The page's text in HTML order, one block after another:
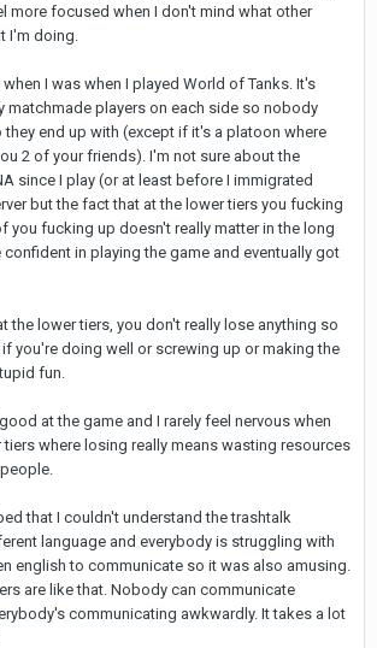
more focused when I don't mind what other
I'm doing.
I was when I played World of Tanks. It's
matchmade players on each side so nobody
end up with (except if it's a platoon where
2 of your friends). I'm not sure about the
since I play (or at least before I immigrated
but the fact that at the lower tiers you fucking
you fucking up doesn't really matter in the long
in playing the game and eventually got
the lower tiers, you don't really lose anything so
you're doing well or screwing up or making the
fun.
at the game and I rarely feel nervous when
tiers where losing really means wasting resources
that I couldn't understand the trashtalk
language and everybody is struggling with
english to communicate so it was also amusing.
are like that. Nobody can communicate
communicating awkwardly. It takes a lot